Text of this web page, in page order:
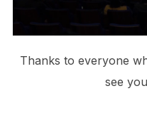
Thanks to everyone
see